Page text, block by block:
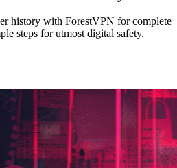
history with ForestVPN for complete
steps for utmost digital safety.